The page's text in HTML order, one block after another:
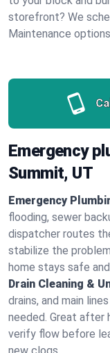
storefront? We
Maintenance
Emergency
Summit, UT
Emergency
flooding, sewer
dispatcher routes
stabilize the
home stays safe
Drain Cleaning &
drains, and main
needed. Great after
verify flow before